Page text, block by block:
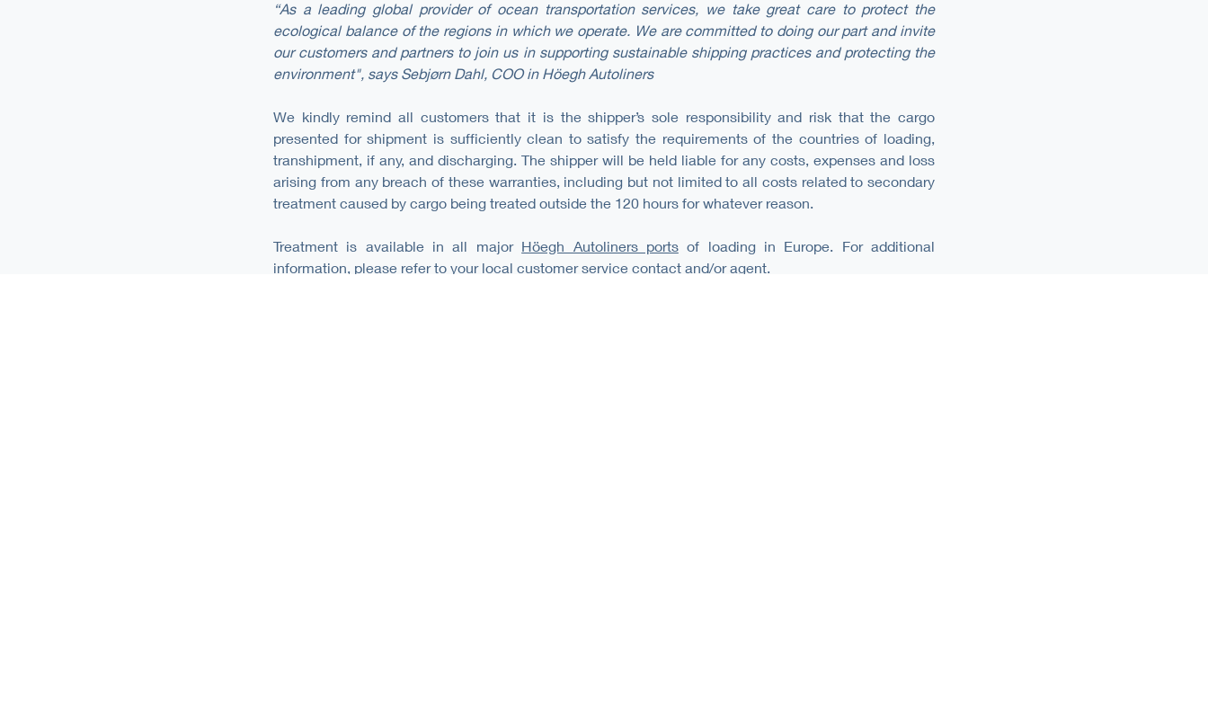
“As a leading global provider of ocean transportation services, we take great care to protect the
ecological balance of the regions in which we operate. We are committed to doing our part and invite
our customers and partners to join us in supporting sustainable shipping practices and protecting the
environment", says Sebjørn Dahl, COO in Höegh Autoliners
We kindly remind all customers that it is the shipper’s sole responsibility and risk that the cargo
presented for shipment is sufficiently clean to satisfy the requirements of the countries of loading,
transhipment, if any, and discharging. The shipper will be held liable for any costs, expenses and loss
arising from any breach of these warranties, including but not limited to all costs related to secondary
treatment caused by cargo being treated outside the 120 hours for whatever reason.
Treatment is available in all major Höegh Autoliners portsof loading in Europe. For additional
information, please refer to your local customer service contact and/or agent.